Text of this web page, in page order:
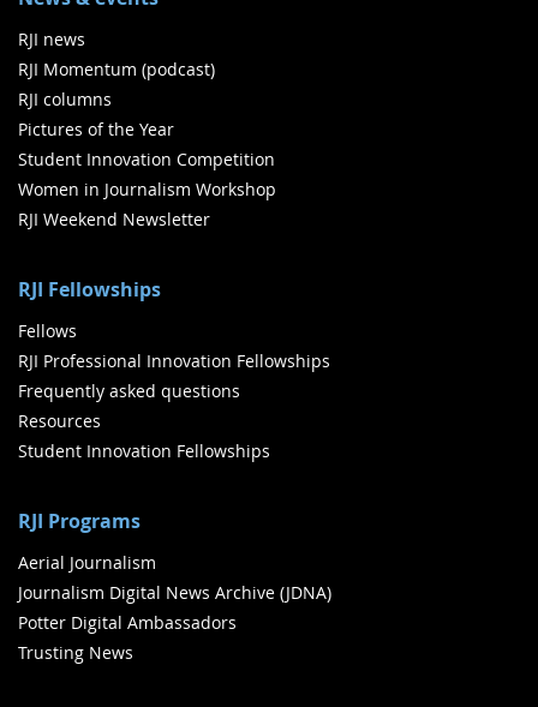
RJI news
RJI Momentum (podcast)
RJI columns
Pictures of the Year
Student Innovation Competition
Women in Journalism Workshop
RJI Weekend Newsletter
RJI Fellowships
Fellows
RJI Professional Innovation Fellowships
Frequently asked questions
Resources
Student Innovation Fellowships
RJI Programs
Aerial Journalism
Journalism Digital News Archive (JDNA)
Potter Digital Ambassadors
Trusting News